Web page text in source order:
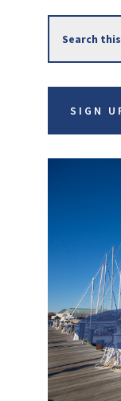
Primary
Sidebar
this
website
SIGN